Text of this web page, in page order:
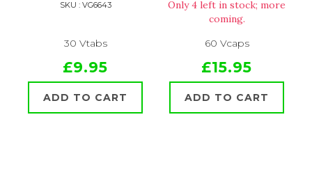
SKU : VG6643
30 Vtabs
£9.95
ADD TO CART
Only 4 left in stock; more
coming.
60 Vcaps
£15.95
ADD TO CART